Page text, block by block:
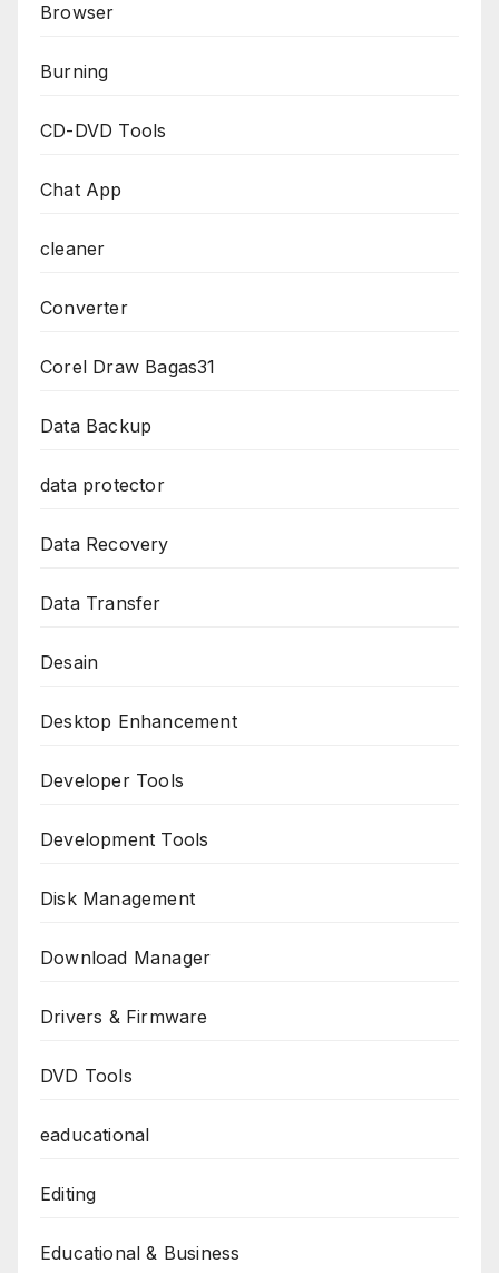
Browser
Burning
CD-DVD Tools
Chat App
cleaner
Converter
Corel Draw Bagas31
Data Backup
data protector
Data Recovery
Data Transfer
Desain
Desktop Enhancement
Developer Tools
Development Tools
Disk Management
Download Manager
Drivers & Firmware
DVD Tools
eaducational
Editing
Educational & Business